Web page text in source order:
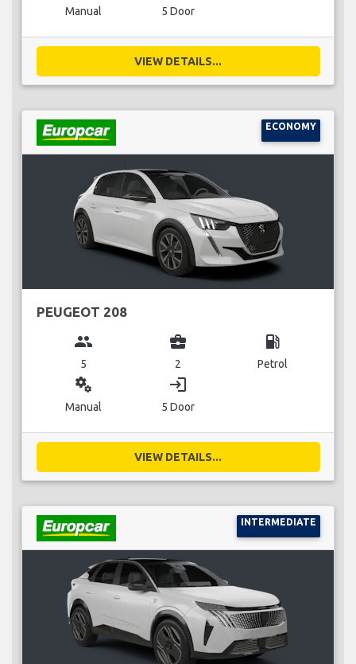
Manual 5 Door
VIEW DETAILS...
ECONOMY
PEUGEOT 208
group
5
business_center
2
local_gas_station
Petrol
miscellaneous_services
Manual
login
5 Door
VIEW DETAILS...
INTERMEDIATE